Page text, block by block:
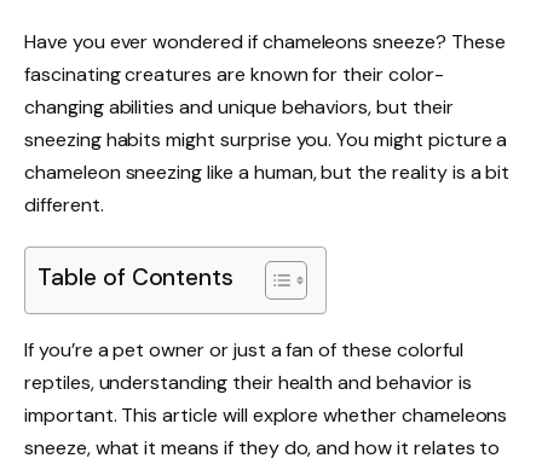
Have you ever wondered if chameleons sneeze? These
fascinating creatures are known for their color-
changing abilities and unique behaviors, but their
sneezing habits might surprise you. You might picture a
chameleon sneezing like a human, but the reality is a bit
different.
Table of Contents
If you’re a pet owner or just a fan of these colorful
reptiles, understanding their health and behavior is
important. This article will explore whether chameleons
sneeze, what it means if they do, and how it relates to